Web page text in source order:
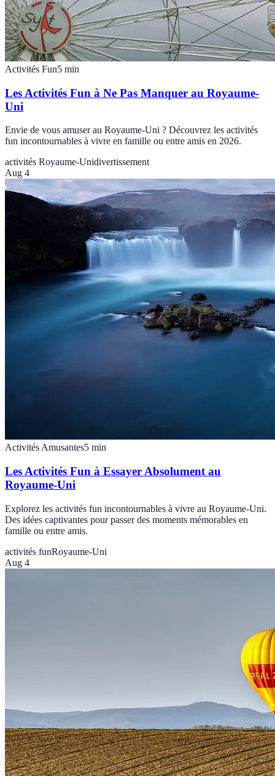
Activités Fun5 min
Les Activités Fun à Ne Pas Manquer au Royaume-
Uni
Envie de vous amuser au Royaume-Uni ? Découvrez les activités
fun incontournables à vivre en famille ou entre amis en 2026.
activités Royaume-Unidivertissement
Aug 4
Activités Amusantes5 min
Les Activités Fun à Essayer Absolument au
Royaume-Uni
Explorez les activités fun incontournables à vivre au Royaume-Uni.
Des idées captivantes pour passer des moments mémorables en
famille ou entre amis.
activités funRoyaume-Uni
Aug 4